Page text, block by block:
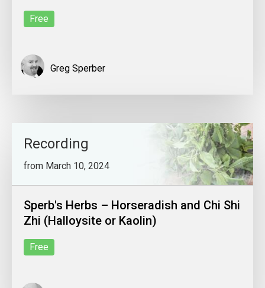
Free
Greg Sperber
Recording
from March 10, 2024
Sperb's Herbs – Horseradish and Chi Shi
Zhi (Halloysite or Kaolin)
Free